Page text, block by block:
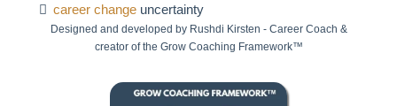
career change uncertainty
Designed and developed by Rushdi Kirsten - Career Coach &
creator of the Grow Coaching Framework™